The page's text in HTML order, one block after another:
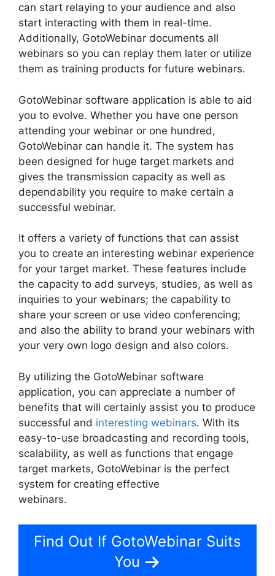
can start relaying to your audience and also
start interacting with them in real-time.
Additionally, GotoWebinar documents all
webinars so you can replay them later or utilize
them as training products for future webinars.
GotoWebinar software application is able to aid
you to evolve. Whether you have one person
attending your webinar or one hundred,
GotoWebinar can handle it. The system has
been designed for huge target markets and
gives the transmission capacity as well as
dependability you require to make certain a
successful webinar.
It offers a variety of functions that can assist
you to create an interesting webinar experience
for your target market. These features include
the capacity to add surveys, studies, as well as
inquiries to your webinars; the capability to
share your screen or use video conferencing;
and also the ability to brand your webinars with
your very own logo design and also colors.
By utilizing the GotoWebinar software
application, you can appreciate a number of
benefits that will certainly assist you to produce
successful and interesting webinars. With its
easy-to-use broadcasting and recording tools,
scalability, as well as functions that engage
target markets, GotoWebinar is the perfect
system for creating effective
webinars.
Find Out If GotoWebinar Suits
You